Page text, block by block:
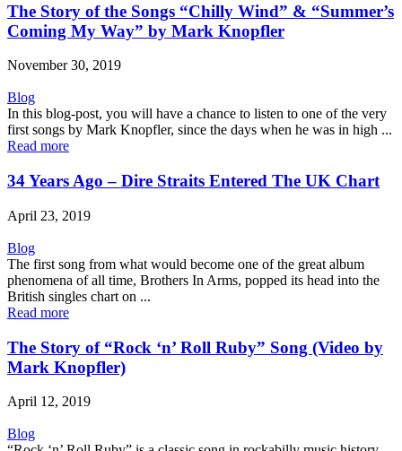
The Story of the Songs “Chilly Wind” & “Summer’s
Coming My Way” by Mark Knopfler
November 30, 2019
Blog
In this blog-post, you will have a chance to listen to one of the very
first songs by Mark Knopfler, since the days when he was in high ...
Read more
34 Years Ago – Dire Straits Entered The UK Chart
April 23, 2019
Blog
The first song from what would become one of the great album
phenomena of all time, Brothers In Arms, popped its head into the
British singles chart on ...
Read more
The Story of “Rock ‘n’ Roll Ruby” Song (Video by
Mark Knopfler)
April 12, 2019
Blog